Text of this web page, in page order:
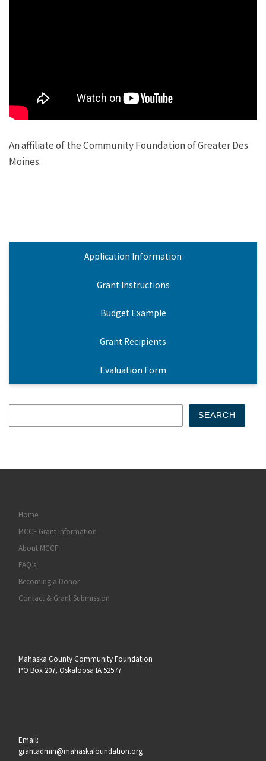
An affiliate of the Community Foundation of Greater Des
Moines.
Application Information
Grant Instructions
Budget Example
Grant Recipients
Evaluation Form
SEARCH
Home
MCCF Grant Information
About MCCF
FAQ’s
Becoming a Donor
Contact & Grant Submission
Mahaska County Community Foundation
PO Box 207, Oskaloosa IA 52577
Email:
grantadmin@mahaskafoundation.org